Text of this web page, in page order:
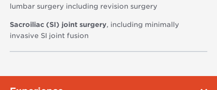
lumbar surgery including revision surgery
Sacroiliac (SI) joint surgery, including minimally
invasive SI joint fusion